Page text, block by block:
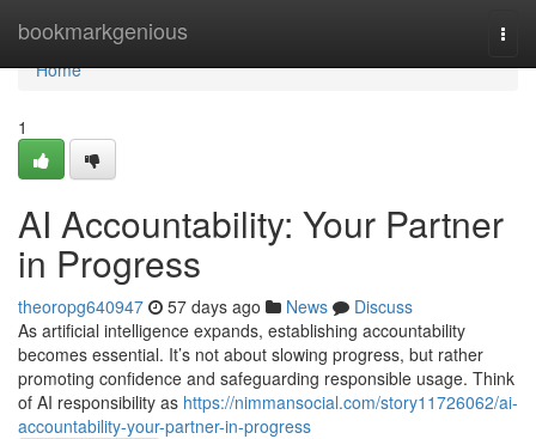
bookmarkgenious
Home
Home
1
AI Accountability: Your Partner
in Progress
theoropg640947 57 days ago News
Discuss
As artificial intelligence expands, establishing accountability
becomes essential. It’s not about slowing progress, but rather
promoting confidence and safeguarding responsible usage. Think
of AI responsibility as https://nimmansocial.com/story11726062/ai-
accountability-your-partner-in-progress